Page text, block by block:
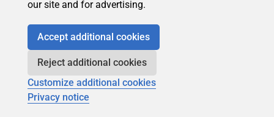
Feodor has a background of many years working with SQL
science and R.
Over more than 15 years Feodor has worked on
assignments involving database architecture, Microsoft
SQL Server data platform, data model design, database
design, integration solutions, business intelligence,
reporting, as well as performance optimization and
our site and for advertising.
Accept additional cookies
Reject additional cookies
Customize additional cookies
Privacy notice